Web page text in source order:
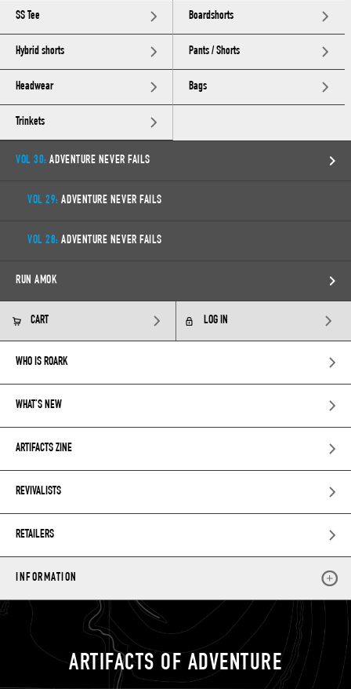
SS Tee Boardshorts
Hybrid shorts Pants / Shorts
Headwear Bags
Trinkets
VOL 30: ADVENTURE NEVER FAILS
VOL 29: ADVENTURE NEVER FAILS
VOL 28: ADVENTURE NEVER FAILS
RUN AMOK
CART LOG IN
WHO IS ROARK
WHAT’S NEW
ARTIFACTS ZINE
REVIVALISTS
RETAILERS
INFORMATION
ARTIFACTS OF ADVENTURE